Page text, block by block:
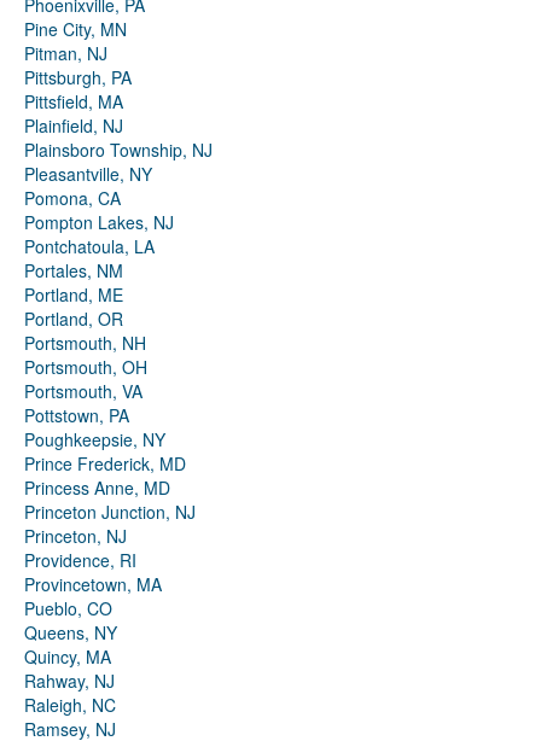
Phoenixville, PA
Pine City, MN
Pitman, NJ
Pittsburgh, PA
Pittsfield, MA
Plainfield, NJ
Plainsboro Township, NJ
Pleasantville, NY
Pomona, CA
Pompton Lakes, NJ
Pontchatoula, LA
Portales, NM
Portland, ME
Portland, OR
Portsmouth, NH
Portsmouth, OH
Portsmouth, VA
Pottstown, PA
Poughkeepsie, NY
Prince Frederick, MD
Princess Anne, MD
Princeton Junction, NJ
Princeton, NJ
Providence, RI
Provincetown, MA
Pueblo, CO
Queens, NY
Quincy, MA
Rahway, NJ
Raleigh, NC
Ramsey, NJ